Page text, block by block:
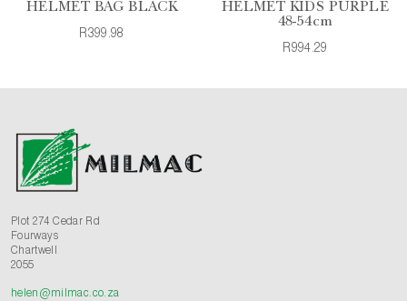
HELMET BAG BLACK
R399.98
HELMET KIDS PURPLE
48-54cm
R994.29
Plot 274 Cedar Rd
Fourways
Chartwell
2055
helen@milmac.co.za